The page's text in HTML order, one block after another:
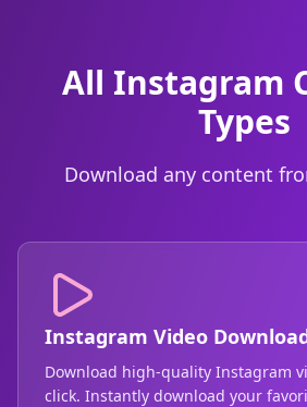
All Instagram
Types
Download any content
Instagram Video
Download high-quality Instagram
click. Instantly download your